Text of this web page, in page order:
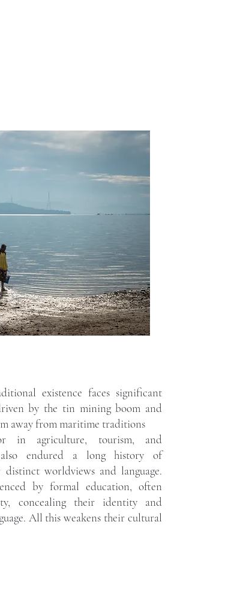
existence faces significant
by the tin mining boom and
away from maritime traditions
in agriculture, tourism, and
endured a long history of
worldviews and language.
by formal education, often
concealing their identity and
All this weakens their cultural